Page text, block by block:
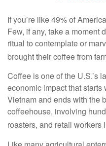
If you’re like 49% of
Few, if any, take a moment
ritual to contemplate or
brought their coffee from
Coffee is one of the U.S.’s
economic impact that starts
Vietnam and ends with the
coffeehouse, involving
roasters, and retail workers